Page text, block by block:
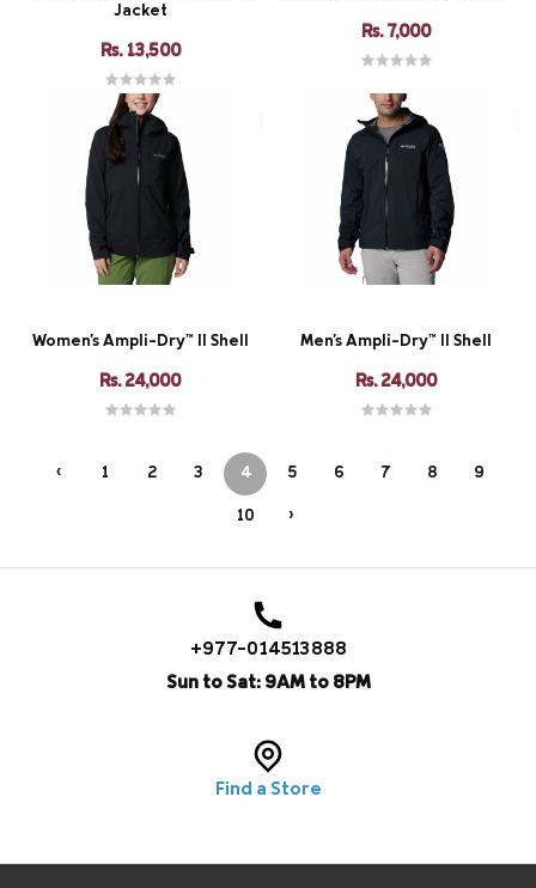
Jacket
Rs. 13,500
Rs. 7,000
Women's Ampli-Dry™ II Shell
Rs. 24,000
Men's Ampli-Dry™ II Shell
Rs. 24,000
‹ 1 2 3 4 5 6 7 8 9
10 ›
+977-014513888
Sun to Sat: 9AM to 8PM
Find a Store